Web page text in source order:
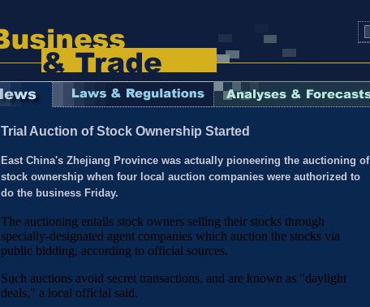
Trial Auction of Stock Ownership Started
East China's Zhejiang Province was actually pioneering the auctioning of
stock ownership when four local auction companies were authorized to
do the business Friday.
The auctioning entails stock owners selling their stocks through
specially-designated agent companies which auction the stocks via
public bidding, according to official sources.
Such auctions avoid secret transactions, and are known as "daylight
deals," a local official said.